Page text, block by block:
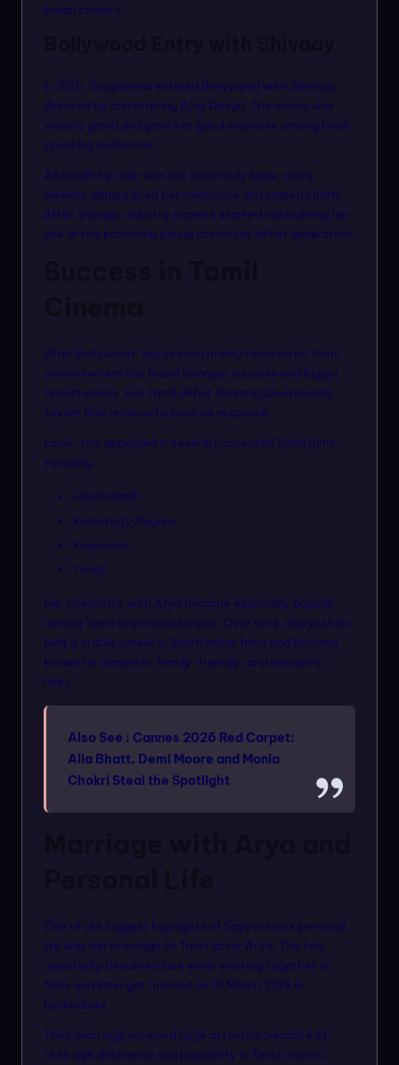
Indian cinema.
In 2016, Sayyeshaa entered Bollywood with Shivaay,
directed by and starring Ajay Devgn. The movie was
visually grand and gave her good exposure among Hindi-
speaking audiences.
Although her role was not extremely large, many
viewers appreciated her innocence and screen charm.
After Shivaay, industry experts started considering her
one of the promising young actresses of her generation.
After Bollywood, Sayyeshaa mainly focused on Tamil
cinema where she found stronger success and bigger
opportunities. Her Tamil debut Vanamagan opposite
Jayam Ravi received a positive response.
Later, she appeared in several successful Tamil films
including:
Ghajinikanth
Kadaikutty Singam
Kaappaan
Teddy
Her chemistry with Arya became especially popular
among Tamil cinema audiences. Over time, Sayyeshaa
built a stable career in South Indian films and became
known for romantic, family-friendly, and energetic
roles.
Also See : Cannes 2026 Red Carpet:
Alia Bhatt, Demi Moore and Monia
Chokri Steal the Spotlight
One of the biggest highlights of Sayyeshaa’s personal
life was her marriage to Tamil actor Arya. The two
reportedly became close while working together in
films and later got married on 10 March 2019 in
Hyderabad.
Their marriage received huge attention because of
their age difference and popularity in Tamil cinema.